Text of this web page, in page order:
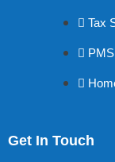
Tax
Get In Touch